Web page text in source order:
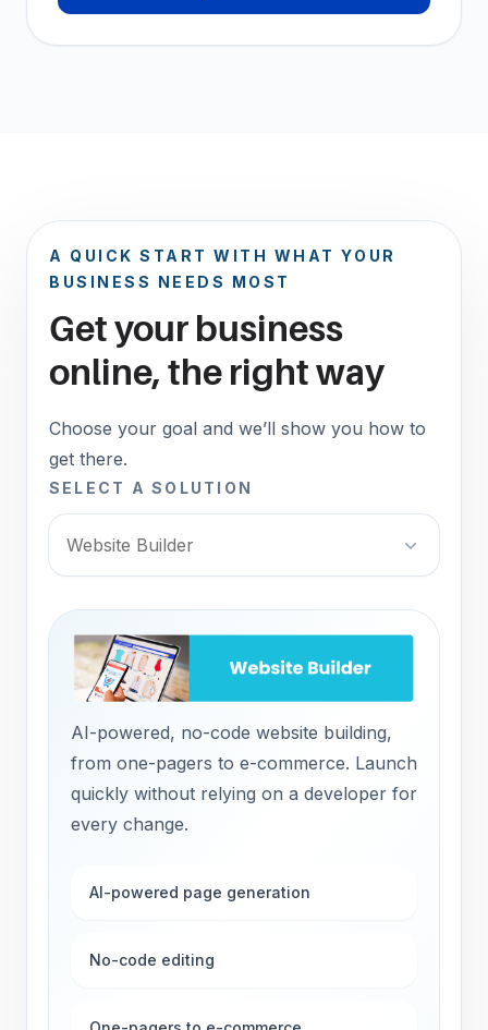
A QUICK START WITH WHAT YOUR
BUSINESS NEEDS MOST
Get your business
online, the right way
Choose your goal and we’ll show you how to
get there.
SELECT A SOLUTION
Website Builder
AI-powered, no-code website building,
from one-pagers to e-commerce. Launch
quickly without relying on a developer for
every change.
AI-powered page generation
No-code editing